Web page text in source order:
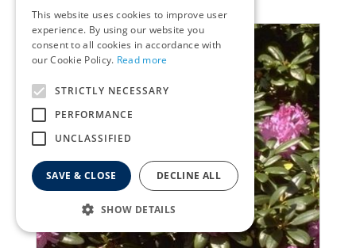
This website uses cookies to improve user
experience. By using our website you
consent to all cookies in accordance with
our Cookie Policy. Read more
STRICTLY NECESSARY
PERFORMANCE
UNCLASSIFIED
SAVE & CLOSE DECLINE ALL
SHOW DETAILS